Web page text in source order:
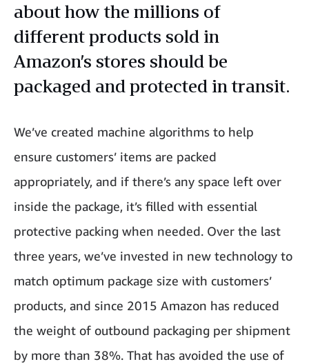
about how the millions of
different products sold in
Amazon’s stores should be
packaged and protected in transit.
We’ve created machine algorithms to help
ensure customers’ items are packed
appropriately, and if there’s any space left over
inside the package, it’s filled with essential
protective packing when needed. Over the last
three years, we’ve invested in new technology to
match optimum package size with customers’
products, and since 2015 Amazon has reduced
the weight of outbound packaging per shipment
by more than 38%. That has avoided the use of